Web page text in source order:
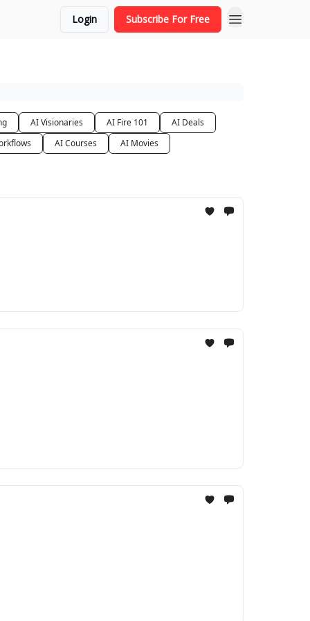
Login Subscribe For Free
AI Visionaries AI Fire 101
AI Deals
AI Courses AI Movies